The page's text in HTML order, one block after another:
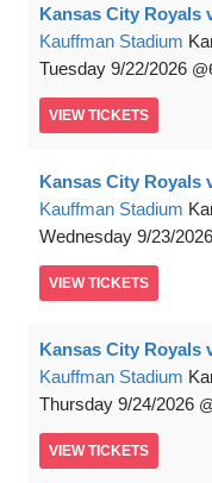
Kansas City Royals
Kauffman Stadium
Tuesday 9/22/2026
VIEW TICKETS
Kansas City Royals
Kauffman Stadium
Wednesday 9/23/2026
VIEW TICKETS
Kansas City Royals
Kauffman Stadium
Thursday 9/24/2026
VIEW TICKETS